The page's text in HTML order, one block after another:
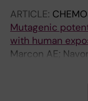
Filho JA;
ARTICLE:
Mutagenic
with human
Marcon AE;
Fagundes
Petta RA; da
Quinelato AL;